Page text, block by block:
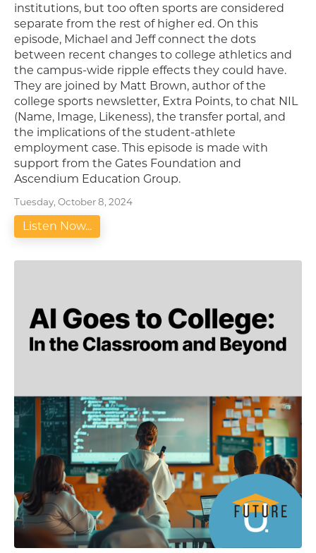
institutions, but too often sports are considered
separate from the rest of higher ed. On this
episode, Michael and Jeff connect the dots
between recent changes to college athletics and
the campus-wide ripple effects they could have.
They are joined by Matt Brown, author of the
college sports newsletter, Extra Points, to chat NIL
(Name, Image, Likeness), the transfer portal, and
the implications of the student-athlete
employment case. This episode is made with
support from the Gates Foundation and
Ascendium Education Group.
Tuesday, October 8, 2024
Listen Now...